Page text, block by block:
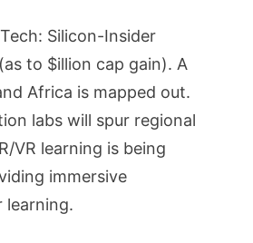
Silicon-Insider
to $illion cap gain). A
Africa is mapped out.
labs will spur regional
VR learning is being
immersive
learning.